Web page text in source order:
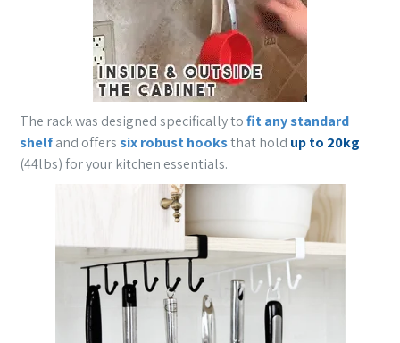
The rack was designed specifically tofit any standard
shelfand offerssix robust hooksthat hold up to 20kg
(44lbs) for your kitchen essentials.